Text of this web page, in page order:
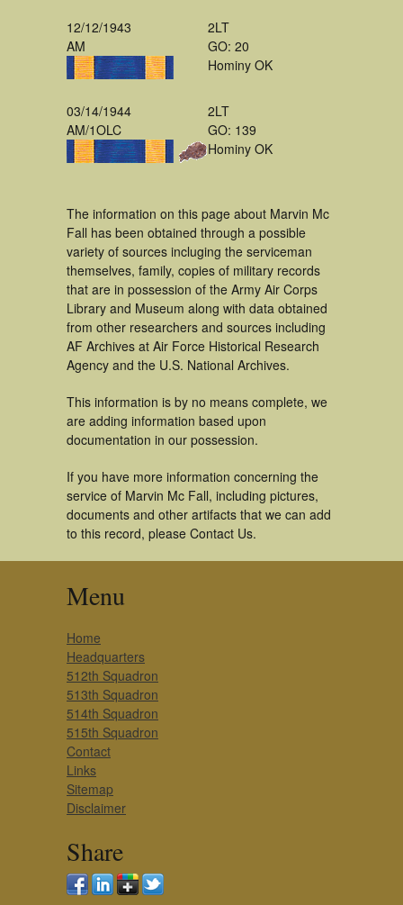
12/12/1943
AM
2LT
GO: 20
Hominy OK
03/14/1944
AM/1OLC
2LT
GO: 139
Hominy OK
The information on this page about Marvin Mc
Fall has been obtained through a possible
variety of sources incluging the serviceman
themselves, family, copies of military records
that are in possession of the Army Air Corps
Library and Museum along with data obtained
from other researchers and sources including
AF Archives at Air Force Historical Research
Agency and the U.S. National Archives.
This information is by no means complete, we
are adding information based upon
documentation in our possession.
If you have more information concerning the
service of Marvin Mc Fall, including pictures,
documents and other artifacts that we can add
to this record, please Contact Us.
Menu
Home
Headquarters
512th Squadron
513th Squadron
514th Squadron
515th Squadron
Contact
Links
Sitemap
Disclaimer
Share